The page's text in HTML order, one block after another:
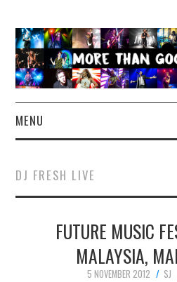
MENU
CONCERT REVIEWS
LIVE PHOTOS
ABOUT & FAQ
DJ FRESH LIVE
FUTURE MUSIC
MALAYSIA,
5 NOVEMBER 2012 SJ